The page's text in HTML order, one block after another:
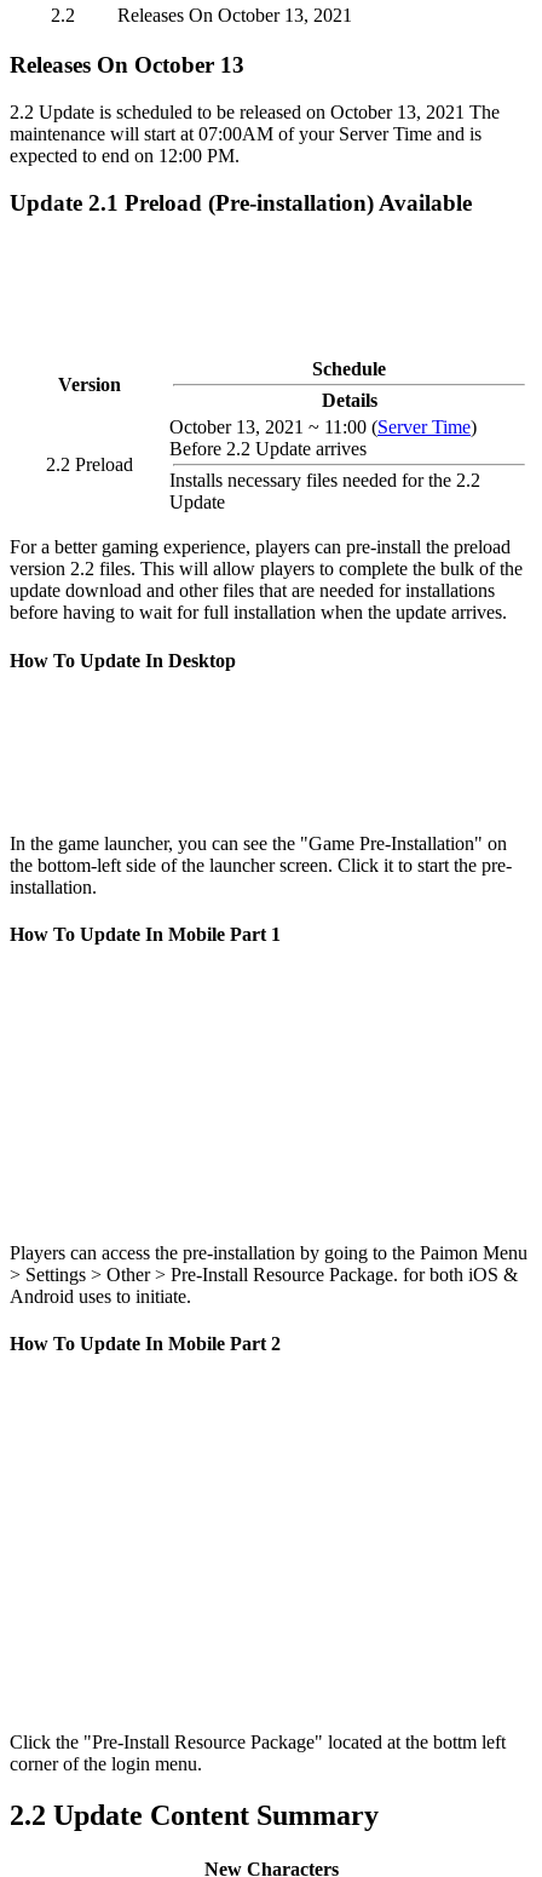
2.2
Releases On October 13, 2021
Releases On October 13
2.2 Update is scheduled to be released on October 13, 2021 The
maintenance will start at 07:00AM of your Server Time and is
expected to end on 12:00 PM.
Update 2.1 Preload (Pre-installation) Available
Version
Schedule
Details
2.2 Preload
October 13, 2021 ~ 11:00 (Server Time)
Before 2.2 Update arrives
Installs necessary files needed for the 2.2
Update
For a better gaming experience, players can pre-install the preload
version 2.2 files. This will allow players to complete the bulk of the
update download and other files that are needed for installations
before having to wait for full installation when the update arrives.
How To Update In Desktop
In the game launcher, you can see the "Game Pre-Installation" on
the bottom-left side of the launcher screen. Click it to start the pre-
installation.
How To Update In Mobile Part 1
Players can access the pre-installation by going to the Paimon Menu
> Settings > Other > Pre-Install Resource Package. for both iOS &
Android uses to initiate.
How To Update In Mobile Part 2
Click the "Pre-Install Resource Package" located at the bottm left
corner of the login menu.
2.2 Update Content Summary
New Characters